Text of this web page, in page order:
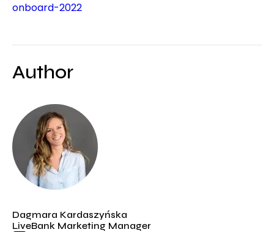
onboard-2022
Author
Dagmara Kardaszyńska
LiveBank Marketing Manager